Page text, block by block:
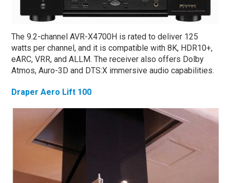
The 9.2-channel AVR-X4700H is rated to deliver 125
watts per channel, and it is compatible with 8K, HDR10+,
eARC, VRR, and ALLM. The receiver also offers Dolby
Atmos, Auro-3D and DTS:X immersive audio capabilities.
Draper Aero Lift 100